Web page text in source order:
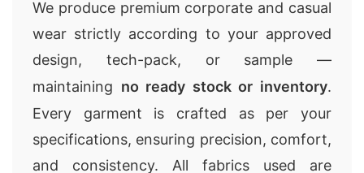
We produce premium corporate and casual
wear strictly according to your approved
design, tech-pack, or sample —
maintaining no ready stock or inventory.
Every garment is crafted as per your
specifications, ensuring precision, comfort,
and consistency. All fabrics used are